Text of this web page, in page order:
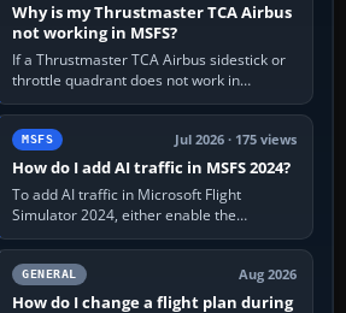
Why is my Thrustmaster TCA Airbus
not working in MSFS?
If a Thrustmaster TCA Airbus sidestick or
throttle quadrant does not work in
Microsoft Flight Simulator, first check that
Windows sees live axis…
MSFS Jul 2026 · 175 views
How do I add AI traffic in MSFS 2024?
To add AI traffic in Microsoft Flight
Simulator 2024, either enable the
simulator’s built-in Real-Time Online or
offline AI traffic, or, on PC,…
GENERAL Aug 2026
How do I change a flight plan during